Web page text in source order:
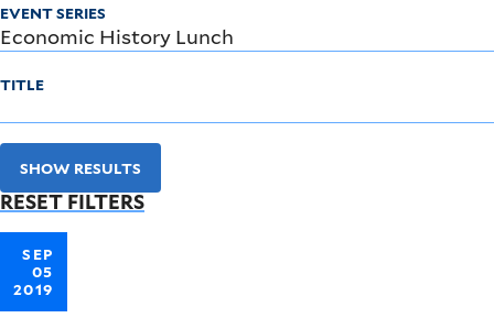
EVENT SERIES
TITLE
SHOW RESULTS
RESET FILTERS
SEP
05
2019